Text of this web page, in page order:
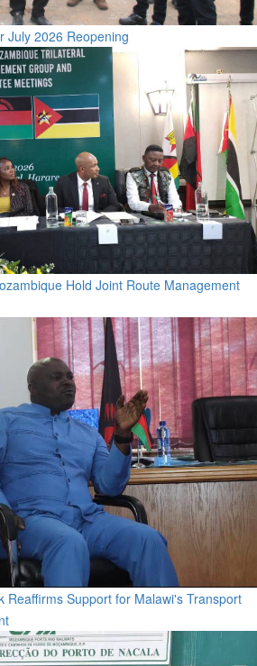
July 2026 Reopening
Hold Joint Route Management
Reaffirms Support for Malawi's Transport